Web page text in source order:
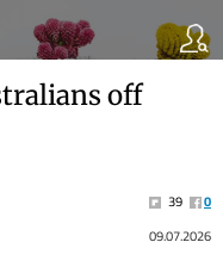
off
39
0
09.07.2026